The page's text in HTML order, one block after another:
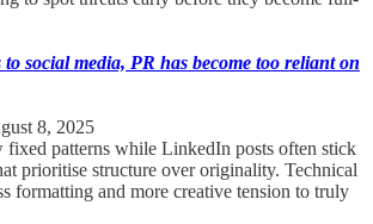
to social media, PR has become too reliant on
8, 2025
fixed patterns while LinkedIn posts often stick
prioritise structure over originality. Technical
formatting and more creative tension to truly